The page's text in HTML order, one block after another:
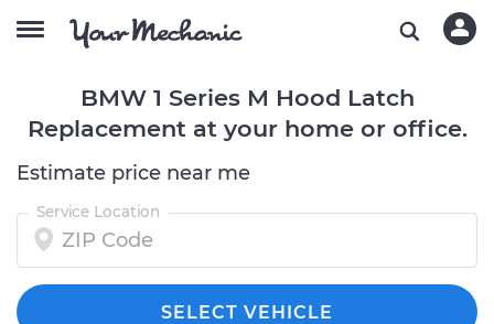
BMW 1 Series M Hood Latch
Replacement at your home or office.
Estimate price near me
Service Location
SELECT VEHICLE